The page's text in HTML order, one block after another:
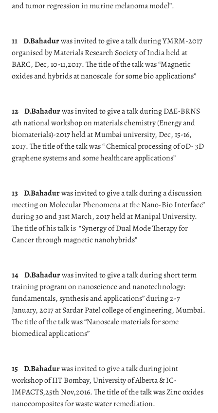
and tumor regression in murine melanoma model”.
11 D.Bahadurwas invited to give a talk during YMRM-2017
organised by Materials Research Society of India held at
BARC, Dec, 10-11,2017. The title of the talk was “Magnetic
oxides and hybrids at nanoscale for some bio applications”
12 D.Bahadurwas invited to give a talk during DAE-BRNS
4th national workshop on materials chemistry (Energy and
biomaterials)-2017 held at Mumbai university, Dec, 15-16,
2017. The title of the talk was “ Chemical processing of 0D- 3D
graphene systems and some healthcare applications”
13 D.Bahadurwas invited to give a talk during a discussion
meeting on Molecular Phenomena at the Nano-Bio Interface”
during 30 and 31st March, 2017 held at Manipal University.
The title of his talk is “Synergy of Dual Mode Therapy for
Cancer through magnetic nanohybrids”
14 D.Bahadurwas invited to give a talk during short term
training program on nanoscience and nanotechnology:
fundamentals, synthesis and applications” during 2-7
January, 2017 at Sardar Patel college of engineering, Mumbai.
The title of the talk was “Nanoscale materials for some
biomedical applications”
15 D.Bahadurwas invited to give a talk during joint
workshop of IIT Bombay, University of Alberta & IC-
IMPACTS,25th Nov,2016. The title of the talk was Zinc oxides
nanocomposites for waste water remediation.